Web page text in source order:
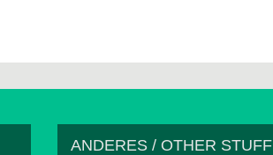
ANDERES / OTHER STUFF